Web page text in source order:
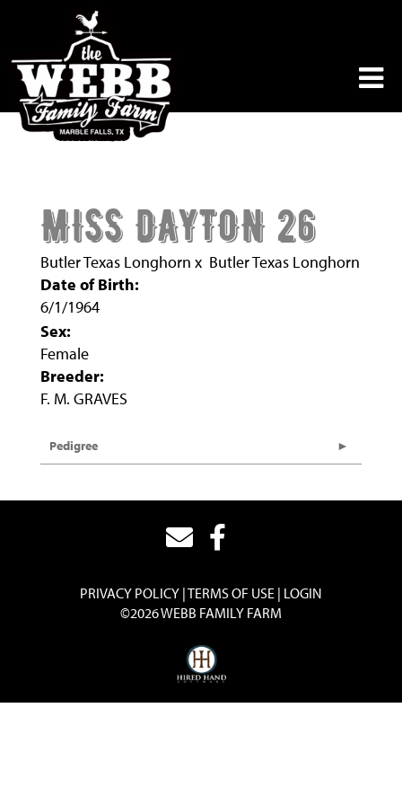
MISS DAYTON 26
Butler Texas Longhorn x Butler Texas Longhorn
Date of Birth:
6/1/1964
Sex:
Female
Breeder:
F. M. GRAVES
Pedigree
PRIVACY POLICY TERMS OF USE LOGIN
©2026 WEBB FAMILY FARM